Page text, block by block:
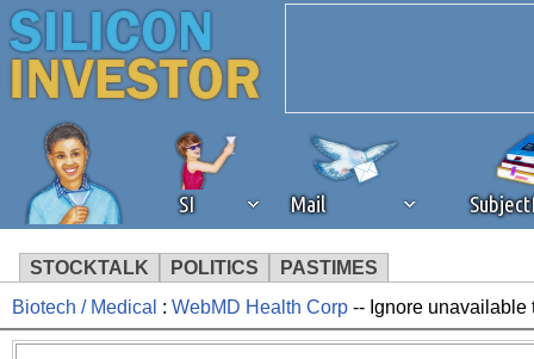
SI Mail
STOCKTALK POLITICS PASTIMES
We've detected that you're
Biotech / Medical : WebMD Health Corp -- Ignore unavailable